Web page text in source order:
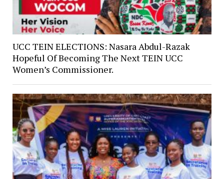
UCC TEIN ELECTIONS: Nasara Abdul-Razak
Hopeful Of Becoming The Next TEIN UCC
Women’s Commissioner.